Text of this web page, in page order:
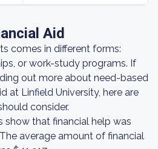
Aid
comes in different forms:
or work-study programs. If
out more about need-based
at Linfield University, here are
consider.
show that financial help was
average amount of financial